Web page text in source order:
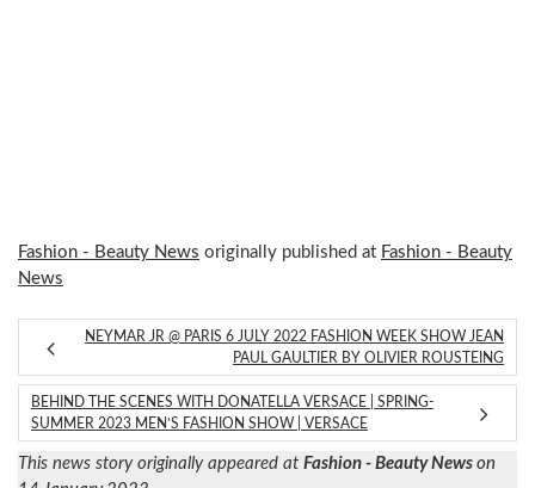
Fashion - Beauty News originally published at Fashion - Beauty
News
NEYMAR JR @ PARIS 6 JULY 2022 FASHION WEEK SHOW JEAN
PAUL GAULTIER BY OLIVIER ROUSTEING
BEHIND THE SCENES WITH DONATELLA VERSACE | SPRING-
SUMMER 2023 MEN’S FASHION SHOW | VERSACE
This news story originally appeared at Fashion - Beauty News on